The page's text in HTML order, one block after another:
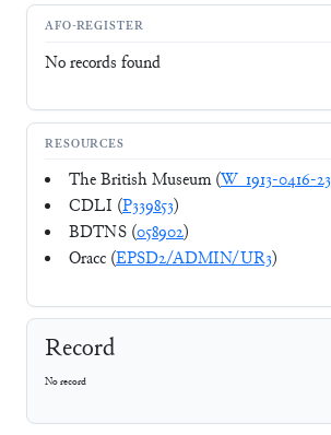
AFO-REGISTER
No records found
RESOURCES
The British Museum (W_1913-0416-
CDLI (P339853)
BDTNS (058902)
Oracc (EPSD2/ADMIN/UR3)
Record
No record